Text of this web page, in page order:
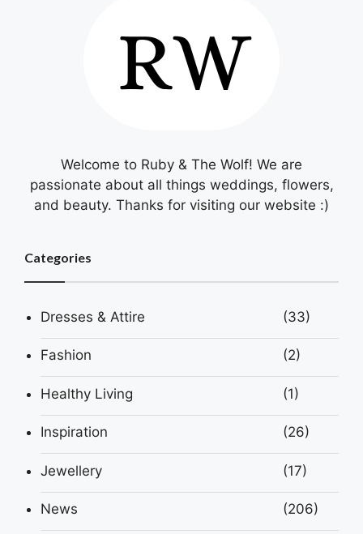
Welcome to Ruby & The Wolf! We are
passionate about all things weddings, flowers,
and beauty. Thanks for visiting our website :)
Categories
Dresses & Attire (33)
Fashion (2)
Healthy Living (1)
Inspiration (26)
Jewellery (17)
News (206)